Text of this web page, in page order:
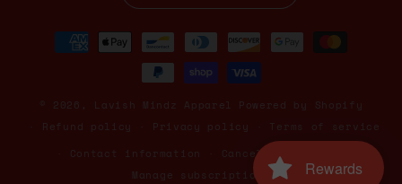
Payment
methods
© 2026, Lavish Mindz Apparel
Powered by Shopify
Refund policy
Privacy policy
Contact information
Cancellation policy
Manage subscriptions
Rewards